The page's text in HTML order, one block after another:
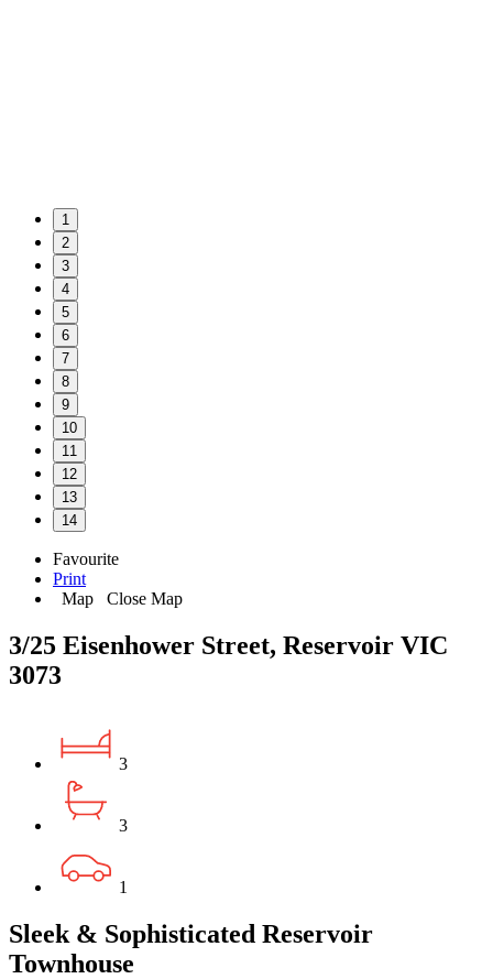
1
2
3
4
5
6
7
8
9
10
11
12
13
14
Favourite
Print
Map
Close Map
3/25 Eisenhower Street, Reservoir VIC
3073
3
3
1
Sleek & Sophisticated Reservoir
Townhouse